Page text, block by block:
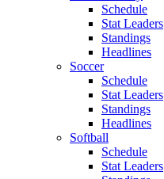
Schedule
Stat Leaders
Standings
Headlines
Soccer
Schedule
Stat Leaders
Standings
Headlines
Softball
Schedule
Stat Leaders